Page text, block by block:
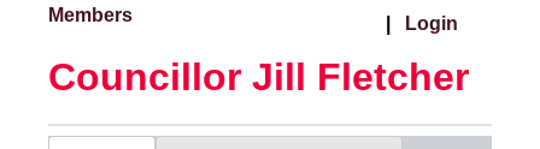
Members Login
Councillor Jill Fletcher